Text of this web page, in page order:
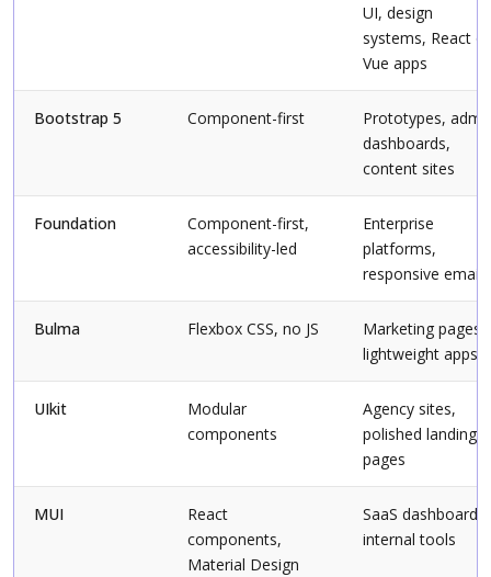
UI, design
systems, React or
Vue apps
Bootstrap 5 Component-first
Prototypes,
dashboards,
content sites
Foundation
Component-first,
accessibility-led
Enterprise
platforms,
responsive email
Bulma Flexbox CSS, no JS
Marketing pages,
lightweight apps
UIkit
Modular
components
Agency sites,
polished landing
pages
MUI
React
components,
Material Design
SaaS dashboards,
internal tools